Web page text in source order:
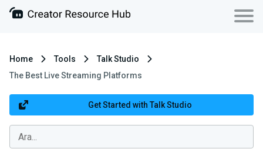
Home Tools
Talk Studio
The Best Live Streaming Platforms
Get Started with Talk Studio